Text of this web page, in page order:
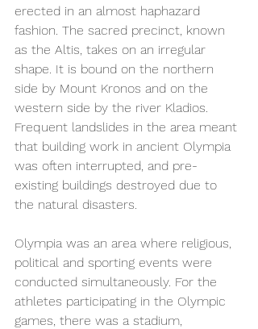
erected in an almost haphazard
fashion. The sacred precinct, known
as the Altis, takes on an irregular
shape. It is bound on the northern
side by Mount Kronos and on the
western side by the river Kladios.
Frequent landslides in the area meant
that building work in ancient Olympia
was often interrupted, and pre-
existing buildings destroyed due to
the natural disasters.
Olympia was an area where religious,
political and sporting events were
conducted simultaneously. For the
athletes participating in the Olympic
games, there was a stadium,